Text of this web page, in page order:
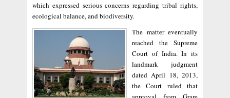
which expressed serious concerns regarding tribal rights,
ecological balance, and biodiversity.
The matter eventually
reached the Supreme
Court of India. In its
landmark judgment
dated April 18, 2013,
the Court ruled that